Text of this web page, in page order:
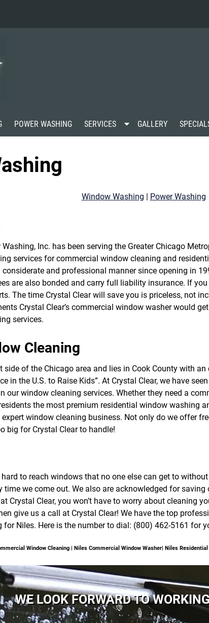
POWER WASHING SERVICES
S
m
e
r
S
E
R
V
I
C
GALLERY
Window Washing Power Washing
Inc. has been serving the Greater Chicago
services for commercial window cleaning and
and professional manner since opening in
are also bonded and carry full liability insurance. If
The time Crystal Clear will save you is priceless, not
Crystal Clear’s commercial window washer would
services.
Cleaning
side of the Chicago area and lies in Cook County with
in the U.S. to Raise Kids”. At Crystal Clear, we have
our window cleaning services. Whether they need a
the most premium residential window washing
window cleaning business. Not only do we offer
big for Crystal Clear to handle!
to reach windows that no one else can get to
time we come out. We also are acknowledged for
Crystal Clear, you won’t have to worry about cleaning
give us a call at Crystal Clear! We have the top
Niles. Here is the number to dial: (800) 462-5161 for
Window Cleaning | Niles Commercial Window Washer| Niles
WE LOOK FORWARD TO